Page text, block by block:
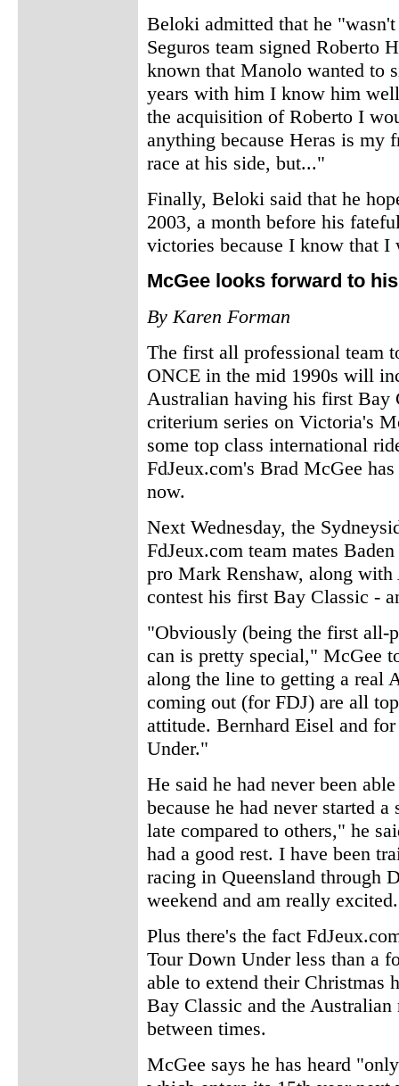
Beloki admitted that he
Seguros team signed Roberto
known that Manolo wanted to
years with him I know him
the acquisition of Roberto I
anything because Heras is my
race at his side, but..."
Finally, Beloki said that he
2003, a month before his
victories because I know that
McGee looks forward to
By Karen Forman
The first all professional team
ONCE in the mid 1990s will
Australian having his first Bay
criterium series on Victoria's
some top class international
FdJeux.com's Brad McGee
now.
Next Wednesday, the
FdJeux.com team mates
pro Mark Renshaw, along
contest his first Bay Classic -
"Obviously (being the first all-
can is pretty special," McGee
along the line to getting a real
coming out (for FDJ) are all
attitude. Bernhard Eisel and
Under."
He said he had never been
because he had never started
late compared to others," he
had a good rest. I have been
racing in Queensland through
weekend and am really
Plus there's the fact
Tour Down Under less than a
able to extend their Christmas
Bay Classic and the
between times.
McGee says he has heard